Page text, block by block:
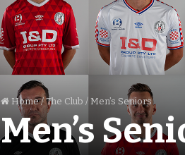
Home / The Club / Men’s Seniors
Men’s